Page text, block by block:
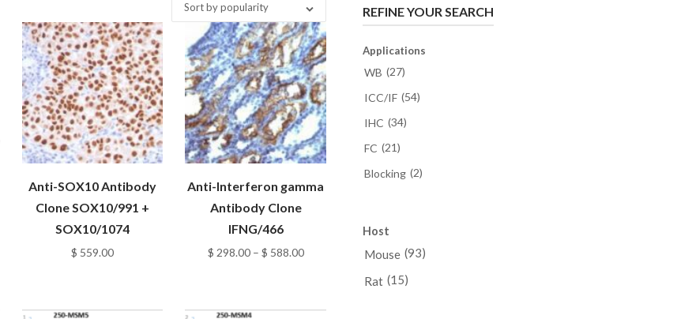
Sort by popularity
Anti-SOX10 Antibody
Clone SOX10/991 +
SOX10/1074
$ 559.00
Anti-Interferon gamma
Antibody Clone
IFNG/466
$ 298.00 – $ 588.00Price
through
REFINE YOUR SEARCH
Applications
WB (27)
ICC/IF (54)
IHC (34)
FC (21)
Blocking (2)
Host
Mouse (93)
Rat (15)